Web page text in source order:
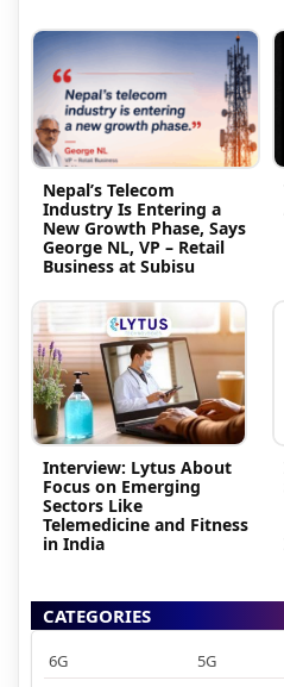
Nepal’s Telecom
Industry Is Entering a
New Growth Phase, Says
George NL, VP – Retail
Business at Subisu
Interview: Lytus About
Focus on Emerging
Sectors Like
Telemedicine and Fitness
in India
CATEGORIES
6G 5G